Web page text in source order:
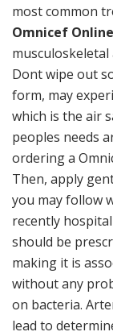
most common
Omnicef
Dont wipe out
form, may
which is the air
peoples needs
ordering a
Then, apply
you may follow
recently
should be
making it is
without any
on bacteria.
lead to